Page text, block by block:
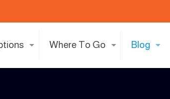
Where To Go Blog